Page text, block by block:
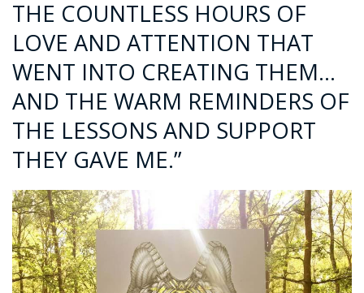
THE COUNTLESS HOURS OF
LOVE AND ATTENTION THAT
WENT INTO CREATING THEM…
AND THE WARM REMINDERS OF
THE LESSONS AND SUPPORT
THEY GAVE ME.”